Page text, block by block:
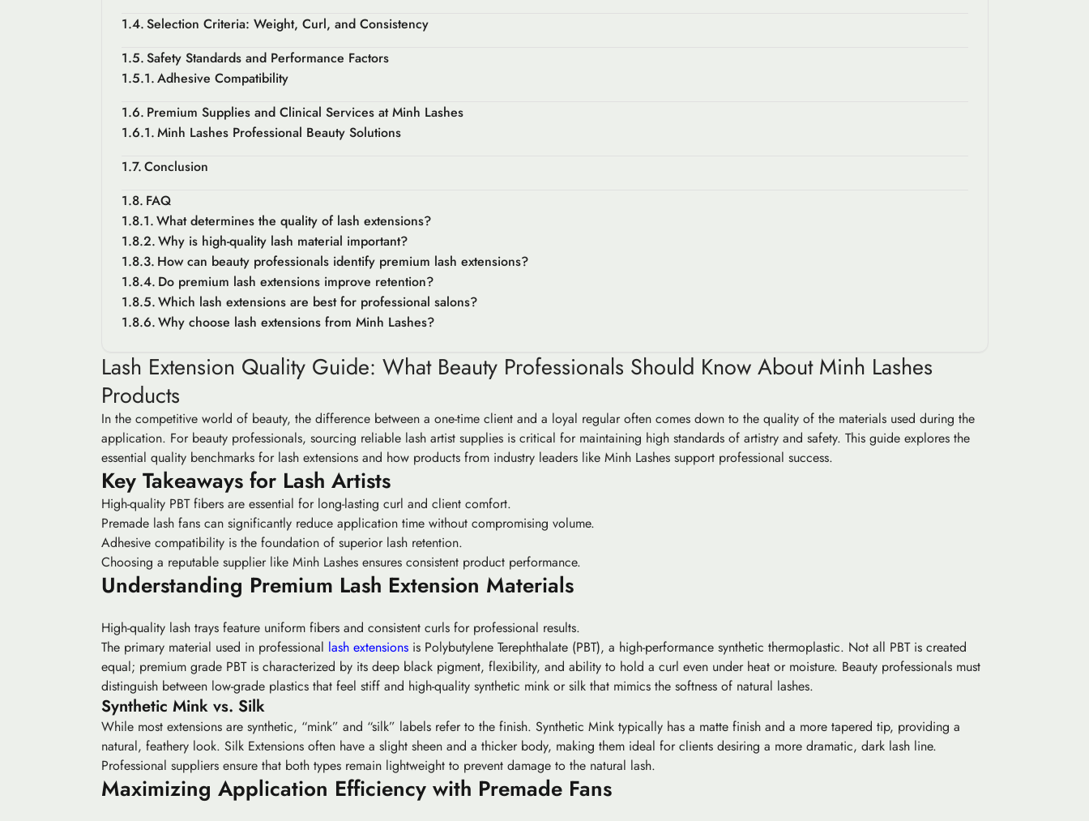
Selection Criteria: Weight, Curl, and Consistency
Safety Standards and Performance Factors
Adhesive Compatibility
Premium Supplies and Clinical Services at Minh Lashes
Minh Lashes Professional Beauty Solutions
Conclusion
FAQ
What determines the quality of lash extensions?
Why is high-quality lash material important?
How can beauty professionals identify premium lash extensions?
Do premium lash extensions improve retention?
Which lash extensions are best for professional salons?
Why choose lash extensions from Minh Lashes?
Lash Extension Quality Guide: What Beauty Professionals Should Know About Minh Lashes
Products
In the competitive world of beauty, the difference between a one-time client and a loyal regular often comes down to the quality of the materials used during the
application. For beauty professionals, sourcing reliable lash artist supplies is critical for maintaining high standards of artistry and safety. This guide explores the
essential quality benchmarks for lash extensions and how products from industry leaders like Minh Lashes support professional success.
Key Takeaways for Lash Artists
High-quality PBT fibers are essential for long-lasting curl and client comfort.
Premade lash fans can significantly reduce application time without compromising volume.
Adhesive compatibility is the foundation of superior lash retention.
Choosing a reputable supplier like Minh Lashes ensures consistent product performance.
Understanding Premium Lash Extension Materials
High-quality lash trays feature uniform fibers and consistent curls for professional results.
The primary material used in professional lash extensionsis Polybutylene Terephthalate (PBT), a high-performance synthetic thermoplastic. Not all PBT is created
equal; premium grade PBT is characterized by its deep black pigment, flexibility, and ability to hold a curl even under heat or moisture. Beauty professionals must
distinguish between low-grade plastics that feel stiff and high-quality synthetic mink or silk that mimics the softness of natural lashes.
Synthetic Mink vs. Silk
While most extensions are synthetic, “mink” and “silk” labels refer to the finish. Synthetic Minktypically has a matte finish and a more tapered tip, providing a
natural, feathery look. Silk Extensionsoften have a slight sheen and a thicker body, making them ideal for clients desiring a more dramatic, dark lash line.
Professional suppliers ensure that both types remain lightweight to prevent damage to the natural lash.
Maximizing Application Efficiency with Premade Fans